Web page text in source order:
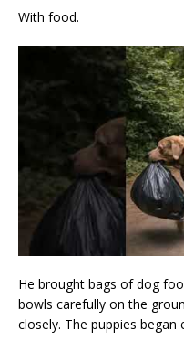
With food.
He brought bags of dog
bowls carefully on the
closely. The puppies